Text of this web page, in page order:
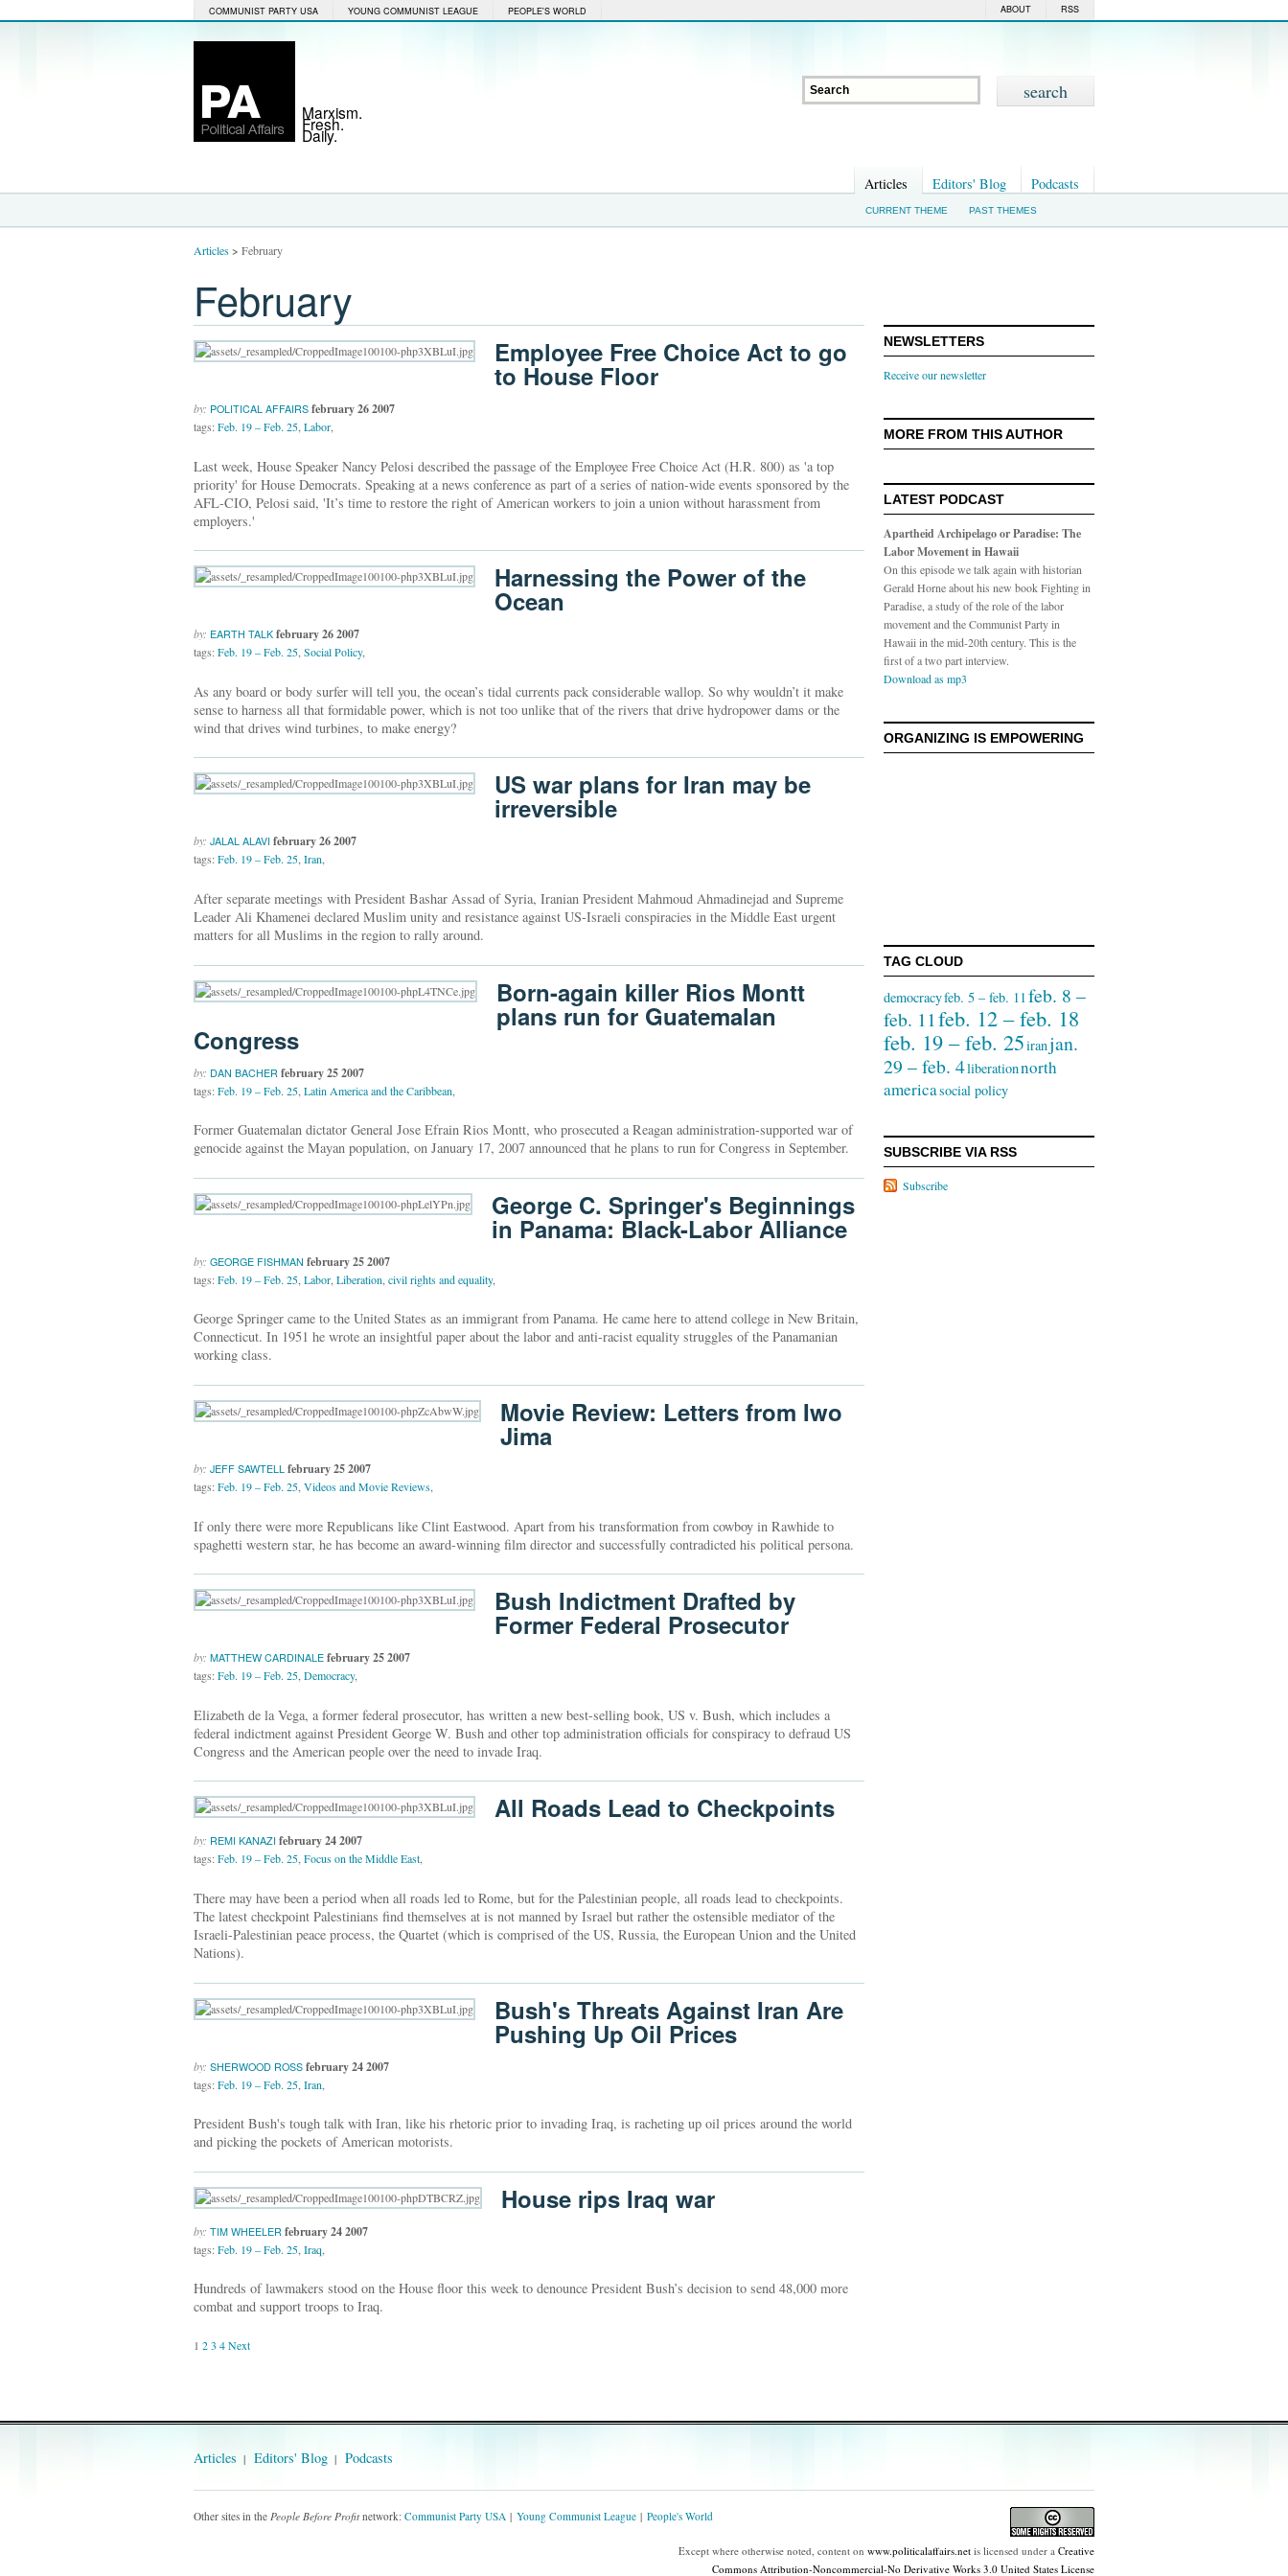
COMMUNIST PARTY USA YOUNG COMMUNIST LEAGUE PEOPLE'S WORLD RSS
ABOUT
Marxism.
Fresh.
Daily.
Articles Editors' Blog Podcasts
CURRENT THEME PAST THEMES
Articles> February
February
Employee Free Choice Act to go
to House Floor
by: POLITICAL AFFAIRS february 26 2007
tags:Feb. 19 – Feb. 25 Labor
Last week, House Speaker Nancy Pelosi described the passage of the Employee Free Choice Act (H.R. 800) as 'a top
priority' for House Democrats. Speaking at a news conference as part of a series of nation-wide events sponsored by the
AFL-CIO, Pelosi said, 'It’s time to restore the right of American workers to join a union without harassment from
employers.'
Harnessing the Power of the
Ocean
by: EARTH TALK february 26 2007
tags:Feb. 19 – Feb. 25 Social Policy,
As any board or body surfer will tell you, the ocean’s tidal currents pack considerable wallop. So why wouldn’t it make
sense to harness all that formidable power, which is not too unlike that of the rivers that drive hydropower dams or the
wind that drives wind turbines, to make energy?
US war plans for Iran may be
irreversible
by: JALAL ALAVI february 26 2007
tags:Feb. 19 – Feb. 25,Iran,
After separate meetings with President Bashar Assad of Syria, Iranian President Mahmoud Ahmadinejad and Supreme
Leader Ali Khamenei declared Muslim unity and resistance against US-Israeli conspiracies in the Middle East urgent
matters for all Muslims in the region to rally around.
Born-again killer Rios Montt
plans run for Guatemalan
Congress
by: DAN BACHER february 25 2007
tags:Feb. 19 – Feb. 25 Latin America and the Caribbean
Former Guatemalan dictator General Jose Efrain Rios Montt, who prosecuted a Reagan administration-supported war of
genocide against the Mayan population, on January 17, 2007 announced that he plans to run for Congress in September.
George C. Springer's Beginnings
in Panama: Black-Labor Alliance
by: GEORGE FISHMAN february 25 2007
tags:Feb. 19 – Feb. 25 Labor Liberation civil rights and equality,
George Springer came to the United States as an immigrant from Panama. He came here to attend college in New Britain,
Connecticut. In 1951 he wrote an insightful paper about the labor and anti-racist equality struggles of the Panamanian
working class.
Movie Review: Letters from Iwo
Jima
by: JEFF SAWTELL february 25 2007
tags:Feb. 19 – Feb. 25 Videos and Movie Reviews
If only there were more Republicans like Clint Eastwood. Apart from his transformation from cowboy in Rawhide to
spaghetti western star, he has become an award-winning film director and successfully contradicted his political persona.
Bush Indictment Drafted by
Former Federal Prosecutor
by: MATTHEW CARDINALE february 25 2007
tags:Feb. 19 – Feb. 25 Democracy,
Elizabeth de la Vega, a former federal prosecutor, has written a new best-selling book, US v. Bush, which includes a
federal indictment against President George W. Bush and other top administration officials for conspiracy to defraud US
Congress and the American people over the need to invade Iraq.
All Roads Lead to Checkpoints
by: REMI KANAZI february 24 2007
tags:Feb. 19 – Feb. 25,Focus on the Middle East,
There may have been a period when all roads led to Rome, but for the Palestinian people, all roads lead to checkpoints.
The latest checkpoint Palestinians find themselves at is not manned by Israel but rather the ostensible mediator of the
Israeli-Palestinian peace process, the Quartet (which is comprised of the US, Russia, the European Union and the United
Nations).
Bush's Threats Against Iran Are
Pushing Up Oil Prices
by: SHERWOOD ROSS february 24 2007
tags:Feb. 19 – Feb. 25 Iran
President Bush's tough talk with Iran, like his rhetoric prior to invading Iraq, is racheting up oil prices around the world
and picking the pockets of American motorists.
House rips Iraq war
by: TIM WHEELER february 24 2007
tags:Feb. 19 – Feb. 25 Iraq
Hundreds of lawmakers stood on the House floor this week to denounce President Bush’s decision to send 48,000 more
combat and support troops to Iraq.
1 23 4Next
NEWSLETTERS
Receive our newsletter
MORE FROM THIS AUTHOR
LATEST PODCAST
Apartheid Archipelago or Paradise: The
Labor Movement in Hawaii
On this episode we talk again with historian
Gerald Horne about his new book Fighting in
Paradise, a study of the role of the labor
movement and the Communist Party in
Hawaii in the mid-20th century. This is the
first of a two part interview.
Download as mp3
ORGANIZING IS EMPOWERING
TAG CLOUD
democracyfeb. 5 – feb. 11feb. 8 –
feb. 11feb. 12 – feb. 18
feb. 19 – feb. 25iranjan.
29 – feb. 4liberationnorth
americasocial policy
SUBSCRIBE VIA RSS
Subscribe
Articles Editors' Blog Podcasts
Other sites in the People Before Profit network: Communist Party USA Young Communist League People's World
Except where otherwise noted, content on www.politicalaffairs.net is licensed under a Creative
Commons Attribution-Noncommercial-No Derivative Works 3.0 United States License